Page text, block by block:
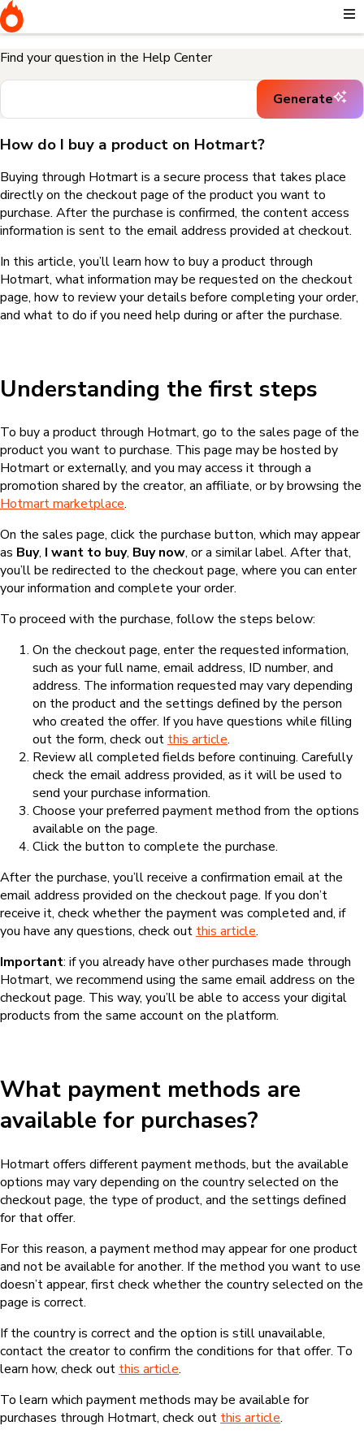
Home
How do I buy a product on
Hotmart?
Find your question in the Help Center
Generate
How do I buy a product on Hotmart?
Buying through Hotmart is a secure process that takes place
directly on the checkout page of the product you want to
purchase. After the purchase is confirmed, the content access
information is sent to the email address provided at checkout.
In this article, you’ll learn how to buy a product through
Hotmart, what information may be requested on the checkout
page, how to review your details before completing your order,
and what to do if you need help during or after the purchase.
Understanding the first steps
To buy a product through Hotmart, go to the sales page of the
product you want to purchase. This page may be hosted by
Hotmart or externally, and you may access it through a
promotion shared by the creator, an affiliate, or by browsing the
Hotmart marketplace.
On the sales page, click the purchase button, which may appear
as Buy, I want to buy, Buy now, or a similar label. After that,
you’ll be redirected to the checkout page, where you can enter
your information and complete your order.
To proceed with the purchase, follow the steps below:
On the checkout page, enter the requested information,
such as your full name, email address, ID number, and
address. The information requested may vary depending
on the product and the settings defined by the person
who created the offer. If you have questions while filling
out the form, check out this article.
Review all completed fields before continuing. Carefully
check the email address provided, as it will be used to
send your purchase information.
Choose your preferred payment method from the options
available on the page.
Click the button to complete the purchase.
After the purchase, you’ll receive a confirmation email at the
email address provided on the checkout page. If you don’t
receive it, check whether the payment was completed and, if
you have any questions, check out this article.
Important: if you already have other purchases made through
Hotmart, we recommend using the same email address on the
checkout page. This way, you’ll be able to access your digital
products from the same account on the platform.
What payment methods are
available for purchases?
Hotmart offers different payment methods, but the available
options may vary depending on the country selected on the
checkout page, the type of product, and the settings defined
for that offer.
For this reason, a payment method may appear for one product
and not be available for another. If the method you want to use
doesn’t appear, first check whether the country selected on the
page is correct.
If the country is correct and the option is still unavailable,
contact the creator to confirm the conditions for that offer. To
learn how, check out this article.
To learn which payment methods may be available for
purchases through Hotmart, check out this article.